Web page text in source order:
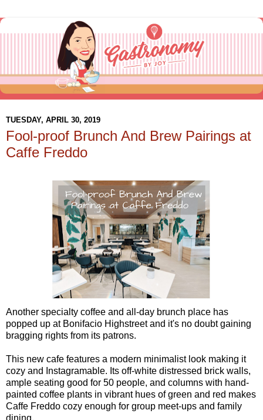
TUESDAY, APRIL 30, 2019
Fool-proof Brunch And Brew Pairings at
Caffe Freddo
Another specialty coffee and all-day brunch place has
popped up at Bonifacio Highstreet and it's no doubt gaining
bragging rights from its patrons.
This new cafe features a modern minimalist look making it
cozy and Instagramable. Its off-white distressed brick walls,
ample seating good for 50 people, and columns with hand-
painted coffee plants in vibrant hues of green and red makes
Caffe Freddo cozy enough for group meet-ups and family
dining.